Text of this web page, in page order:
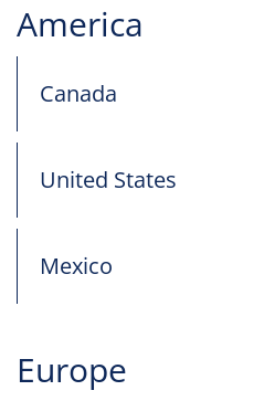
America
Canada
United States
Mexico
Europe